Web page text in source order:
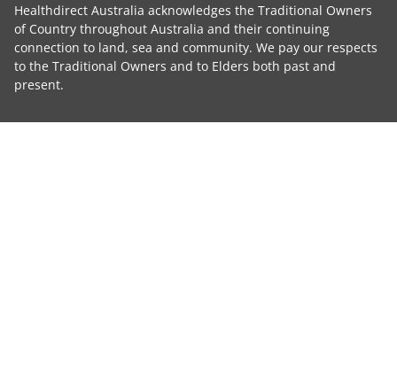
Healthdirect Australia acknowledges the Traditional Owners
of Country throughout Australia and their continuing
connection to land, sea and community. We pay our respects
to the Traditional Owners and to Elders both past and
present.